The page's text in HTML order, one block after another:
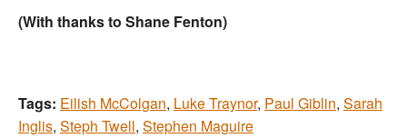
(With thanks to Shane Fenton)
Tags: Eilish McColgan, Luke Traynor, Paul Giblin, Sarah
Inglis, Steph Twell, Stephen Maguire